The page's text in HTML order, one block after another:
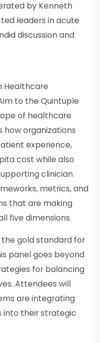
by Kenneth
leaders in acute
discussion and
Healthcare
to the Quintuple
of healthcare
how organizations
experience,
cost while also
clinician
metrics, and
that are making
five dimensions.
gold standard for
panel goes beyond
for balancing
Attendees will
are integrating
into their strategic